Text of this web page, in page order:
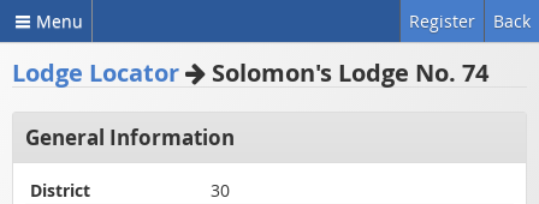
Menu Back
Register
Lodge Locator Solomon's Lodge No. 74
General Information
District
30